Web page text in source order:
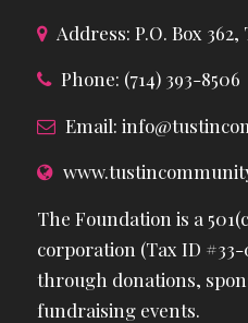
Address: P.O. Box 362,
Phone: (714) 393-8506
Email:
The Foundation is a
corporation (Tax ID
through donations,
fundraising events.